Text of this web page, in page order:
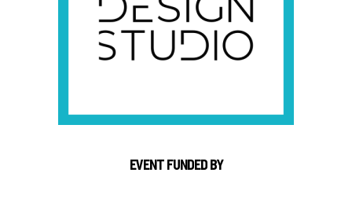
EVENT FUNDED BY